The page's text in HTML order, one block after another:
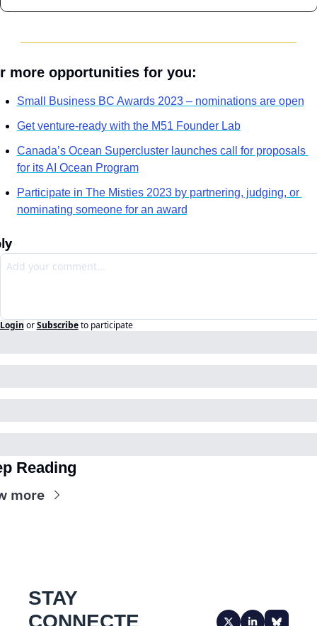
more opportunities for you:
Small Business BC Awards 2023 – nominations are open
Get venture-ready with the M51 Founder Lab
Canada’s Ocean Supercluster launches call for proposals
for its AI Ocean Program
Participate in The Misties 2023 by partnering, judging, or
nominating someone for an award
Login or Subscribe to participate
Reading
more
STAY
CONNECTE